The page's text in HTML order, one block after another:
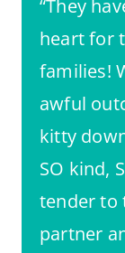
“They
heart for
families!
awful
kitty
SO kind,
tender to
partner